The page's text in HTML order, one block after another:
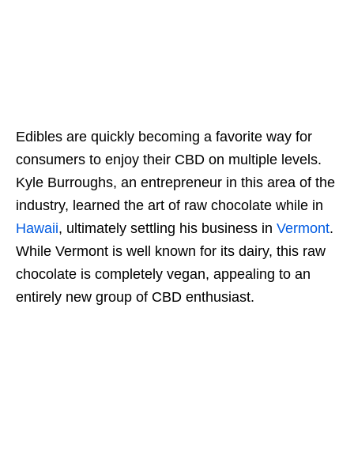
Edibles are quickly becoming a favorite way for
consumers to enjoy their CBD on multiple levels.
Kyle Burroughs, an entrepreneur in this area of the
industry, learned the art of raw chocolate while in
Hawaii, ultimately settling his business in Vermont.
While Vermont is well known for its dairy, this raw
chocolate is completely vegan, appealing to an
entirely new group of CBD enthusiast.